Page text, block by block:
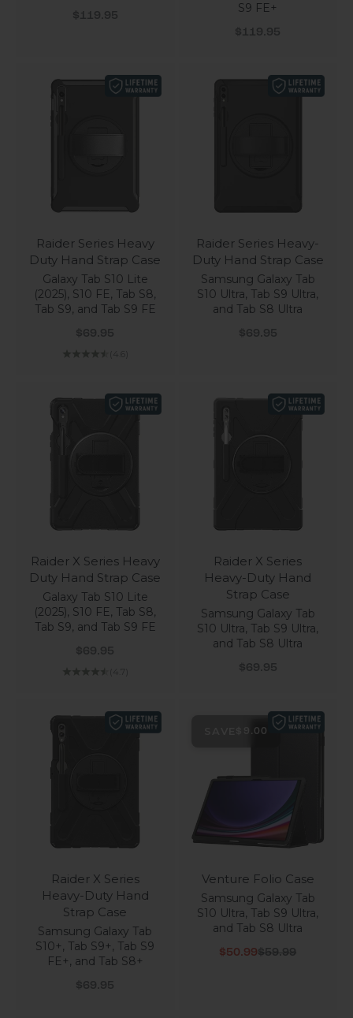
Sale price
$119.95
S9 FE+
Sale price
$119.95
Raider Series Heavy
Duty Hand Strap Case
Galaxy Tab S10 Lite
(2025), S10 FE, Tab S8,
Tab S9, and Tab S9 FE
Sale price
$69.95
(4.6)
Raider Series Heavy-
Duty Hand Strap Case
Samsung Galaxy Tab
S10 Ultra, Tab S9 Ultra,
and Tab S8 Ultra
Sale price
$69.95
Raider X Series Heavy
Duty Hand Strap Case
Galaxy Tab S10 Lite
(2025), S10 FE, Tab S8,
Tab S9, and Tab S9 FE
Sale price
$69.95
(4.7)
Raider X Series
Heavy-Duty Hand
Strap Case
Samsung Galaxy Tab
S10 Ultra, Tab S9 Ultra,
and Tab S8 Ultra
Sale price
$69.95
Raider X Series
Heavy-Duty Hand
Strap Case
Samsung Galaxy Tab
S10+, Tab S9+, Tab S9
FE+, and Tab S8+
Sale price
$69.95
$9.00
Venture Folio Case
Samsung Galaxy Tab
S10 Ultra, Tab S9 Ultra,
and Tab S8 Ultra
Sale price
$50.99Regular price
$59.99